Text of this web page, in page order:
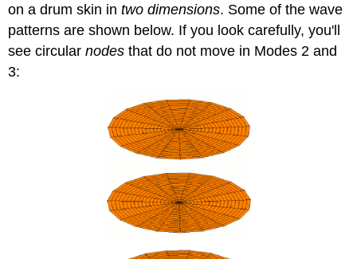
on a drum skin intwo dimensions. Some of the wave
patterns are shown below. If you look carefully, you'll
see circularnodes that do not move in Modes 2 and
3: